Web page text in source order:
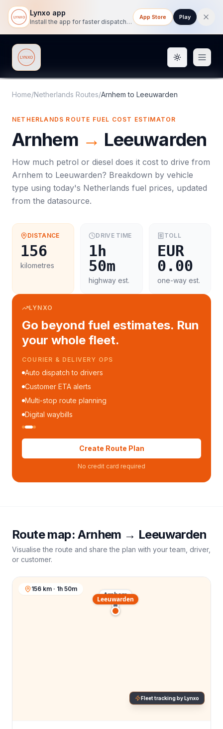
Lynxo app
Install the app for faster dispatch tracking on mobile.
App Store Play
Lynxo Toggle
Home/Netherlands Routes/Arnhem to Leeuwarden
NETHERLANDS ROUTE FUEL COST ESTIMATOR
Arnhem → Leeuwarden
How much petrol or diesel does it cost to drive from
Arnhem to Leeuwarden? Breakdown by vehicle
type using today's Netherlands fuel prices, updated
from the datasource.
DISTANCE
156
kilometres
DRIVE TIME
1h
50m
highway est.
TOLL
EUR
0.00
one-way est.
LYNXO
Go beyond fuel estimates. Run
your whole fleet.
FLEET MANAGEMENT
Fleet performance reports
Per-trip cost analytics
Driver mobile app
WhatsApp notifications
Create Route Plan
No credit card required
Route map:Arnhem → Leeuwarden
Visualise the route and share the plan with your team, driver,
or customer.
Arnhem
Leeuwarden
156 km · 1h 50m
Fleet tracking by Lynxo